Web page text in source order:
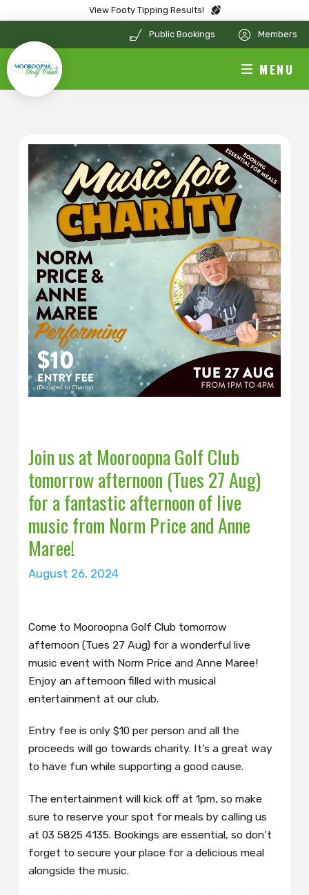
View Footy Tipping Results!
Public Bookings Members
MENU
Join us at Mooroopna Golf Club
tomorrow afternoon (Tues 27 Aug)
for a fantastic afternoon of live
music from Norm Price and Anne
Maree!
August 26, 2024
Come to Mooroopna Golf Club tomorrow
afternoon (Tues 27 Aug) for a wonderful live
music event with Norm Price and Anne Maree!
Enjoy an afternoon filled with musical
entertainment at our club.
Entry fee is only $10 per person and all the
proceeds will go towards charity. It’s a great way
to have fun while supporting a good cause.
The entertainment will kick off at 1pm, so make
sure to reserve your spot for meals by calling us
at 03 5825 4135. Bookings are essential, so don’t
forget to secure your place for a delicious meal
alongside the music.